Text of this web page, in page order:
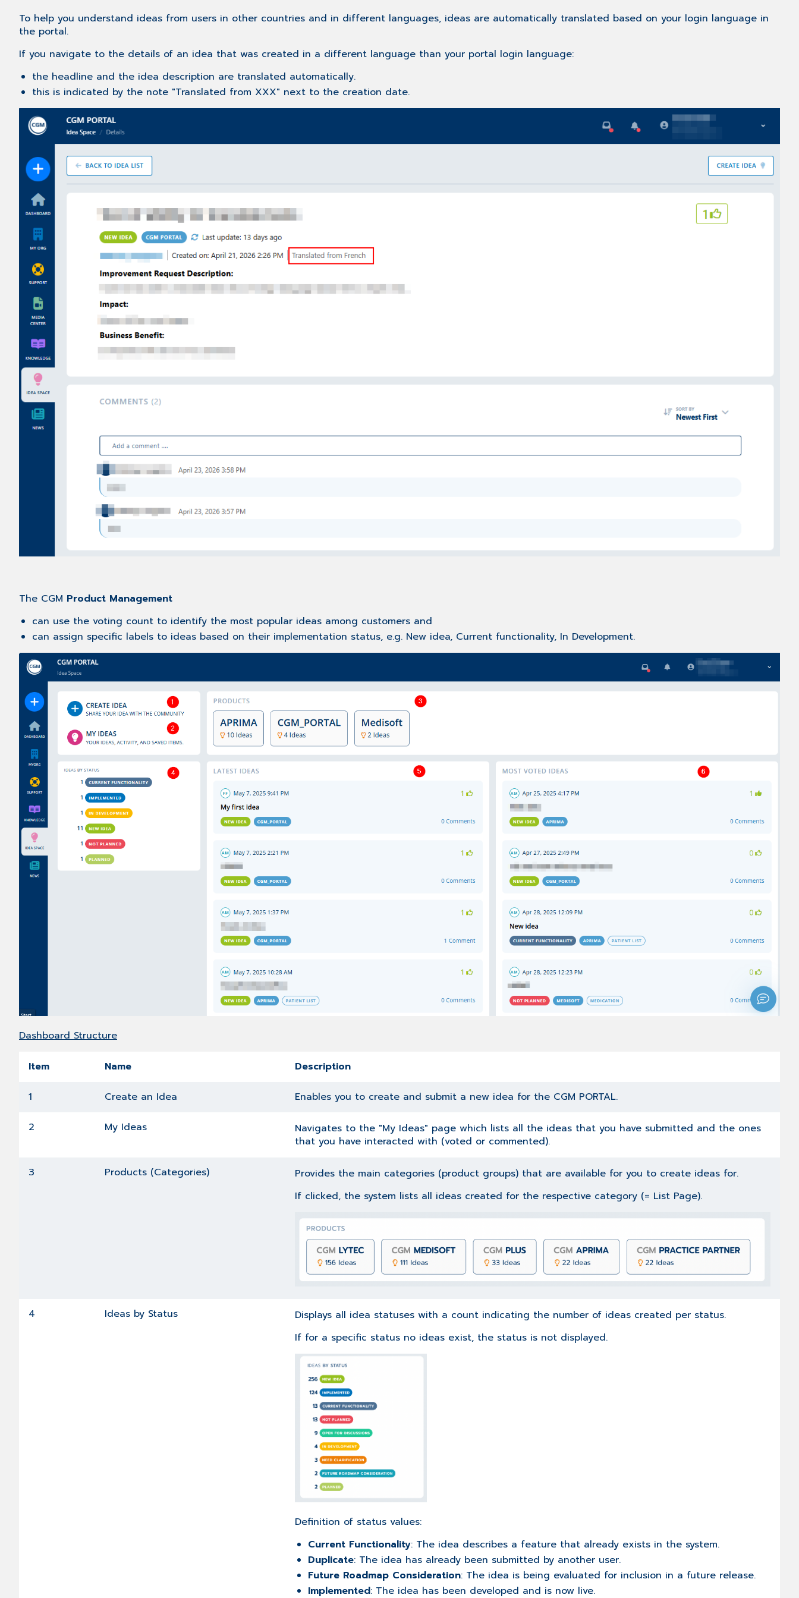
list
Filtering
To help you understand ideas from users in other countries and in different languages, ideas are automatically translated based on your login language in
the portal.
If you navigate to the details of an idea that was created in a different language than your portal login language:
the headline and the idea description are translated automatically.
this is indicated by the note "Translated from XXX" next to the creation date.
The CGM Product Management
can use the voting count to identify the most popular ideas among customers and
can assign specific labels to ideas based on their implementation status, e.g. New idea, Current functionality, In Development.
Dashboard Structure
Item Name Description
1 Create an Idea Enables you to create and submit a new idea for the CGM PORTAL.
2 My Ideas
Navigates to the "My Ideas" page which lists all the ideas that you have submitted and the ones
that you have interacted with (voted or commented).
3 Products (Categories)
Provides the main categories (product groups) that are available for you to create ideas for.
If clicked, the system lists all ideas created for the respective category (= List Page).
4 Ideas by Status
Displays all idea statuses with a count indicating the number of ideas created per status.
If for a specific status no ideas exist, the status is not displayed.
Definition of status values:
Current Functionality: The idea describes a feature that already exists in the system.
Duplicate: The idea has already been submitted by another user.
Future Roadmap Consideration: The idea is being evaluated for inclusion in a future release.
Implemented: The idea has been developed and is now live.